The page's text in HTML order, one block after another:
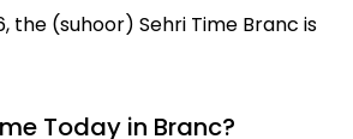
the (suhoor) Sehri Time Branc is
Today in Branc?